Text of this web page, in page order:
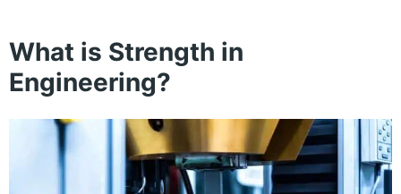
What is Strength in
Engineering?